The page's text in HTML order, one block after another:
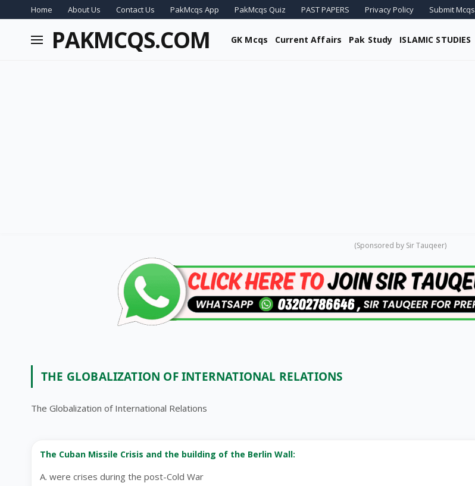
Home About Us Contact Us PakMcqs App PakMcqs Quiz PAST PAPERS Privacy Policy Submit Mcqs
PAKMCQS.COM GK Mcqs Current Affairs Pak Study ISLAMIC STUDIES
(Sponsored by Sir Tauqeer)
THE GLOBALIZATION OF INTERNATIONAL RELATIONS
The Globalization of International Relations
The Cuban Missile Crisis and the building of the Berlin Wall:
A. were crises during the post-Cold War